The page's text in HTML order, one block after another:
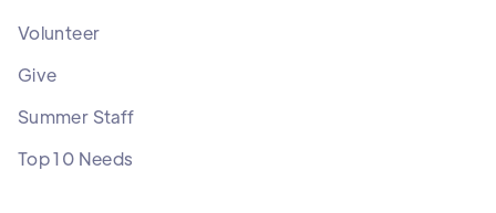
Volunteer
Give
Summer Staff
Top 10 Needs